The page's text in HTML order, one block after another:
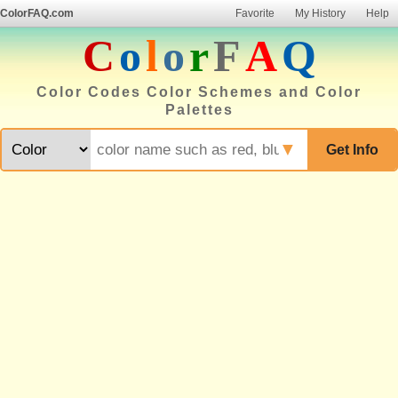
ColorFAQ.com Favorite My History Help
ColorFAQ
Color Codes Color Schemes and Color
Palettes
Get Info
▼